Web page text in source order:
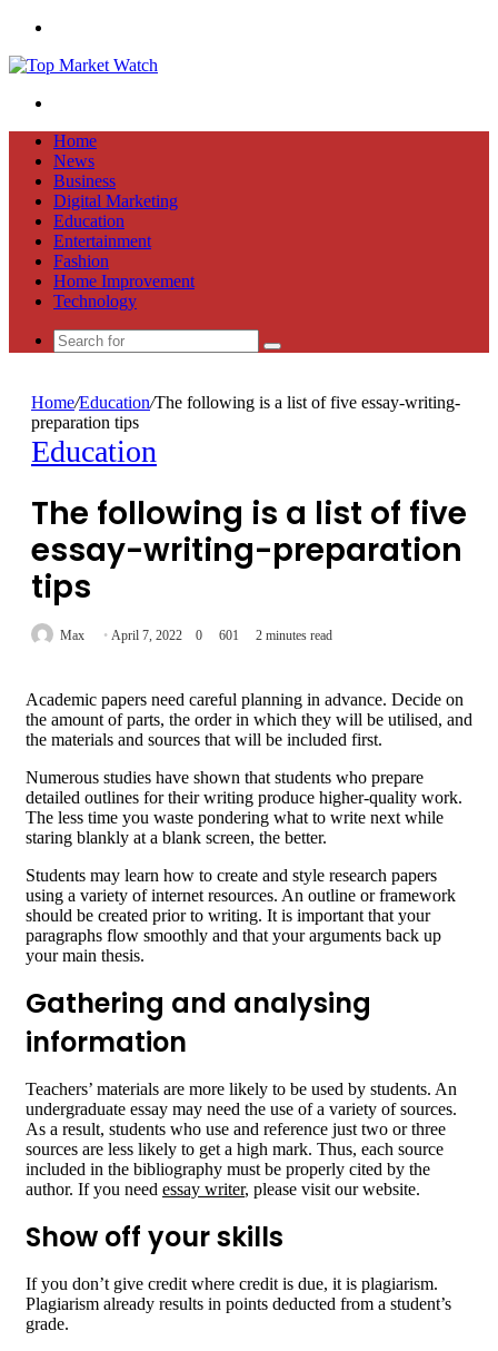
Home
News
Business
Digital Marketing
Education
Entertainment
Fashion
Home Improvement
Technology
Search
Home/Education/The following is a list of five essay-writing-
preparation tips
Education
The following is a list of five
essay-writing-preparation
tips
Max April 7, 2022 0 601 2 minutes read
Academic papers need careful planning in advance. Decide on
the amount of parts, the order in which they will be utilised, and
the materials and sources that will be included first.
Numerous studies have shown that students who prepare
detailed outlines for their writing produce higher-quality work.
The less time you waste pondering what to write next while
staring blankly at a blank screen, the better.
Students may learn how to create and style research papers
using a variety of internet resources. An outline or framework
should be created prior to writing. It is important that your
paragraphs flow smoothly and that your arguments back up
your main thesis.
Gathering and analysing
information
Teachers’ materials are more likely to be used by students. An
undergraduate essay may need the use of a variety of sources.
As a result, students who use and reference just two or three
sources are less likely to get a high mark. Thus, each source
included in the bibliography must be properly cited by the
author. If you need essay writer, please visit our website.
Show off your skills
If you don’t give credit where credit is due, it is plagiarism.
Plagiarism already results in points deducted from a student’s
grade.